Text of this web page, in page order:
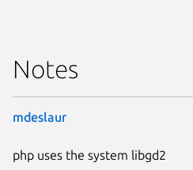
Notes
mdeslaur
php uses the system libgd2